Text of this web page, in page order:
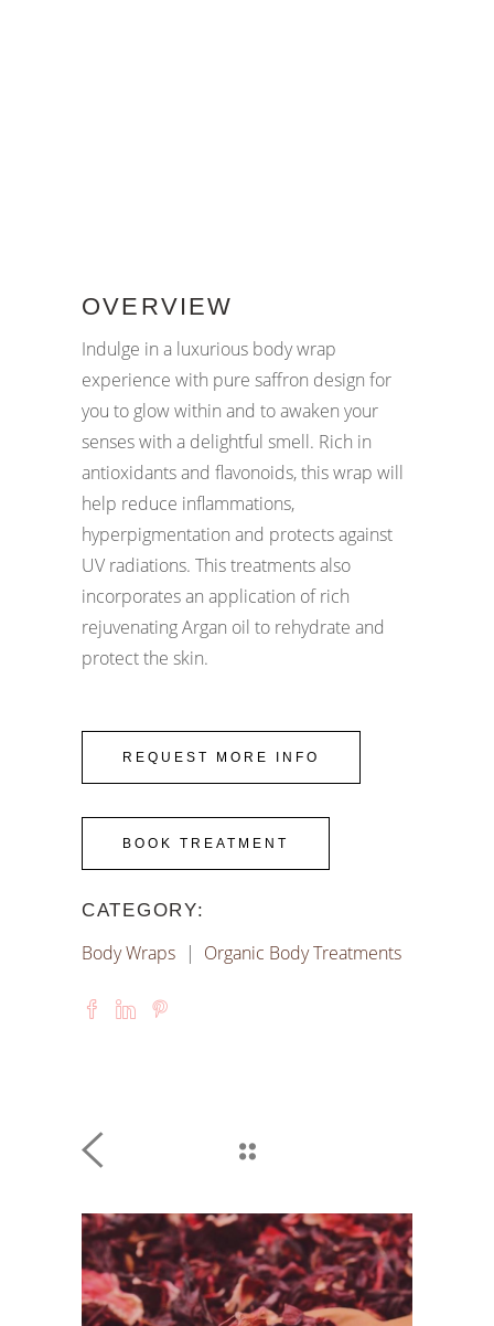
OVERVIEW
Indulge in a luxurious body wrap
experience with pure saffron design for
you to glow within and to awaken your
senses with a delightful smell. Rich in
antioxidants and flavonoids, this wrap will
help reduce inflammations,
hyperpigmentation and protects against
UV radiations. This treatments also
incorporates an application of rich
rejuvenating Argan oil to rehydrate and
protect the skin.
REQUEST MORE INFO
BOOK TREATMENT
CATEGORY:
Body Wraps Organic Body Treatments